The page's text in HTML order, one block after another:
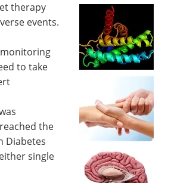
therapy
events.
to take
the
Diabetes
single